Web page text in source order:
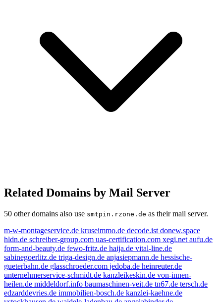
Related Domains by Mail Server
50 other domains also use smtpin.rzone.de as their mail server.
m-w-montageservice.de kruseimmo.de decode.ist donew.space
hldn.de schreiber-group.com uas-certification.com xegi.net aufu.de
form-and-beauty.de fewo-fritz.de haija.de vital-line.de
sabinegoerlitz.de triga-design.de anjasiepmann.de hessische-
gueterbahn.de glasschroeder.com jedoba.de heinreuter.de
unternehmerservice-schmidt.de kanzleikeskin.de von-innen-
heilen.de middeldorf.info baumaschinen-veit.de tn67.de tersch.de
edzarddevries.de immobilien-bosch.de kanzlei-kaehne.de